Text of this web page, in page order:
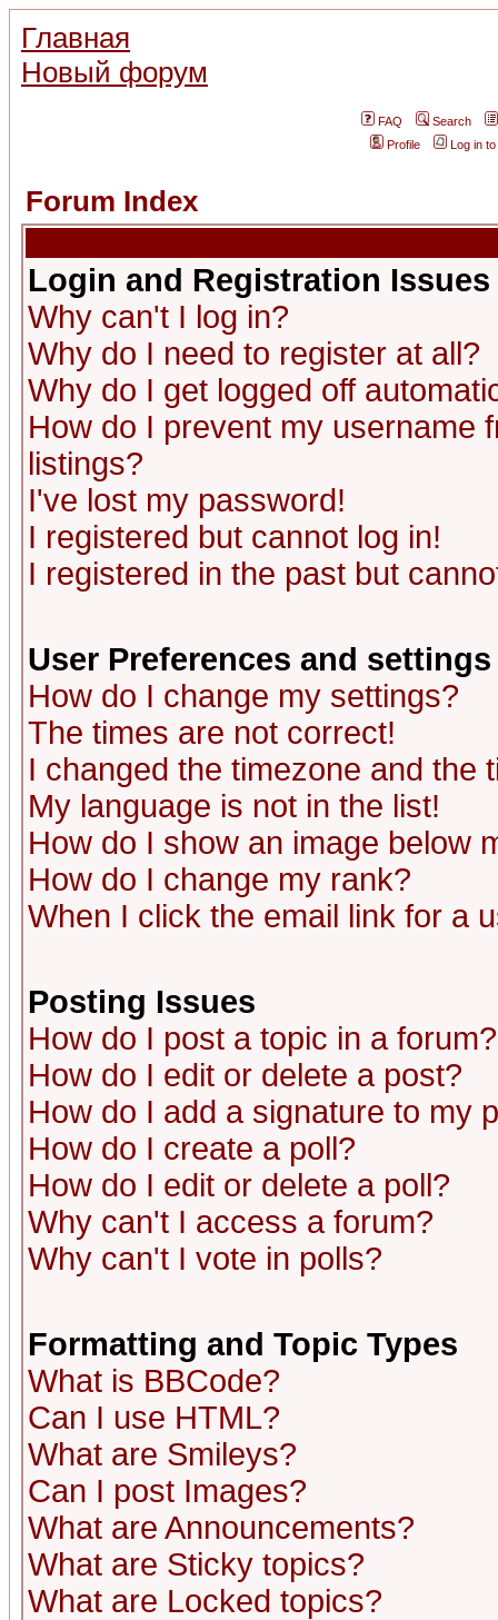
Главная
Новый форум
FAQ
Search
Profile
Log in
Forum Index
Login and Registration Issues
Why can't I log in?
Why do I need to register at all?
Why do I get logged off
How do I prevent my username
listings?
I've lost my password!
I registered but cannot log in!
I registered in the past but
User Preferences and settings
How do I change my settings?
The times are not correct!
I changed the timezone and the
My language is not in the list!
How do I show an image below
How do I change my rank?
When I click the email link for a
Posting Issues
How do I post a topic in a forum?
How do I edit or delete a post?
How do I add a signature to my
How do I create a poll?
How do I edit or delete a poll?
Why can't I access a forum?
Why can't I vote in polls?
Formatting and Topic Types
What is BBCode?
Can I use HTML?
What are Smileys?
Can I post Images?
What are Announcements?
What are Sticky topics?
What are Locked topics?